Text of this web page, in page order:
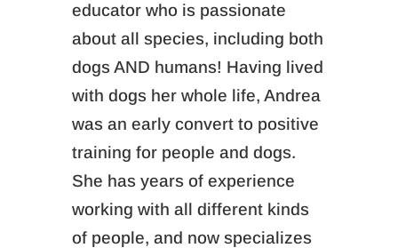
educator who is passionate
about all species, including both
dogs AND humans! Having lived
with dogs her whole life, Andrea
was an early convert to positive
training for people and dogs.
She has years of experience
working with all different kinds
of people, and now specializes